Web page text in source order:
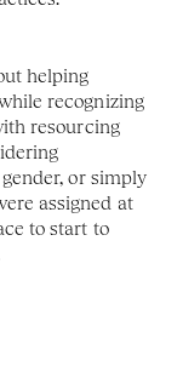
helping
recognizing
resourcing
or simply
assigned at
to start to